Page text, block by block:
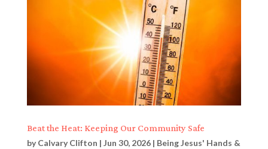
Beat the Heat: Keeping Our Community Safe
byCalvary Clifton | Jun 30, 2026| Being Jesus' Hands &